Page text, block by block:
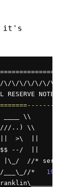
it's
\/\/\/\/\/\/\/
RESERVE NOTE
'
\\
///..) \\
>\  ||
||
|\_/  //*
___\_//*
1989